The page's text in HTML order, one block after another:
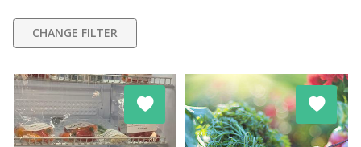
CHANGE FILTER